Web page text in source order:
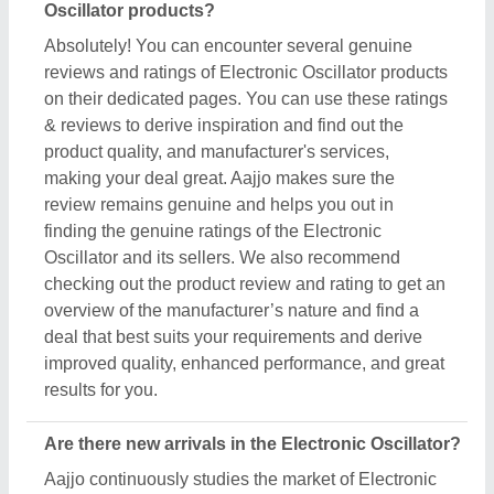
Oscillator products?
Absolutely! You can encounter several genuine
reviews and ratings of Electronic Oscillator products
on their dedicated pages. You can use these ratings
& reviews to derive inspiration and find out the
product quality, and manufacturer's services,
making your deal great. Aajjo makes sure the
review remains genuine and helps you out in
finding the genuine ratings of the Electronic
Oscillator and its sellers. We also recommend
checking out the product review and rating to get an
overview of the manufacturer’s nature and find a
deal that best suits your requirements and derive
improved quality, enhanced performance, and great
results for you.
Are there new arrivals in the Electronic Oscillator?
Aajjo continuously studies the market of Electronic